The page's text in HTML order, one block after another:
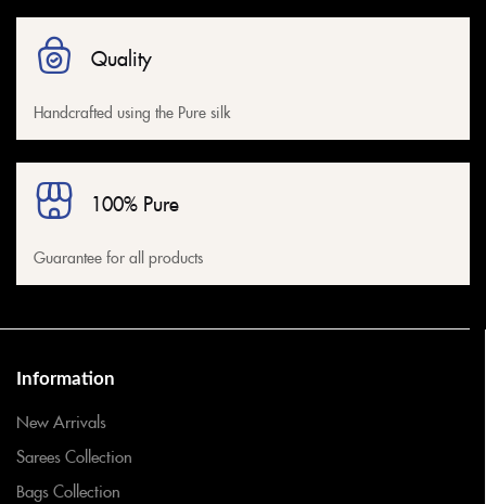
Quality
Handcrafted using the Pure silk
100% Pure
Guarantee for all products
Information
New Arrivals
Sarees Collection
Bags Collection